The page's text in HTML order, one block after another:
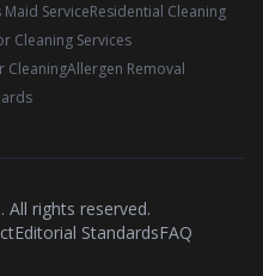
ServiceResidential Cleaning
Cleaning Services
CleaningAllergen Removal
All rights reserved.
Editorial StandardsFAQ